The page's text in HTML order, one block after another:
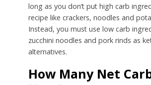
long as you don’t put high carb
recipe like crackers, noodles and
Instead, you must use low carb
zucchini noodles and pork rinds as
alternatives.
How Many Net